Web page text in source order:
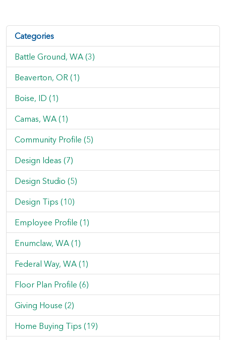
Categories
Battle Ground, WA (3)
Beaverton, OR (1)
Boise, ID (1)
Camas, WA (1)
Community Profile (5)
Design Ideas (7)
Design Studio (5)
Design Tips (10)
Employee Profile (1)
Enumclaw, WA (1)
Federal Way, WA (1)
Floor Plan Profile (6)
Giving House (2)
Home Buying Tips (19)